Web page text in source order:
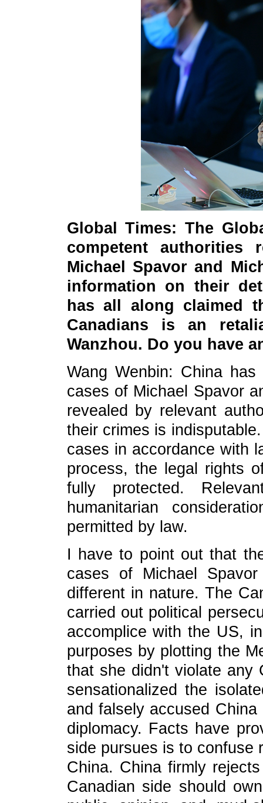
Global Times: The
competent authorities
Michael Spavor and
information on their
has all along claimed
Canadians is an
Wanzhou. Do you have
Wang Wenbin: China
cases of Michael Spavor
revealed by relevant
their crimes is
cases in accordance with
process, the legal rights
fully protected.
humanitarian
permitted by law.
I have to point out that
cases of Michael
different in nature. The
carried out political
accomplice with the US,
purposes by plotting the
that she didn't violate any
sensationalized the
and falsely accused
diplomacy. Facts have
side pursues is to confuse
China. China firmly
Canadian side should